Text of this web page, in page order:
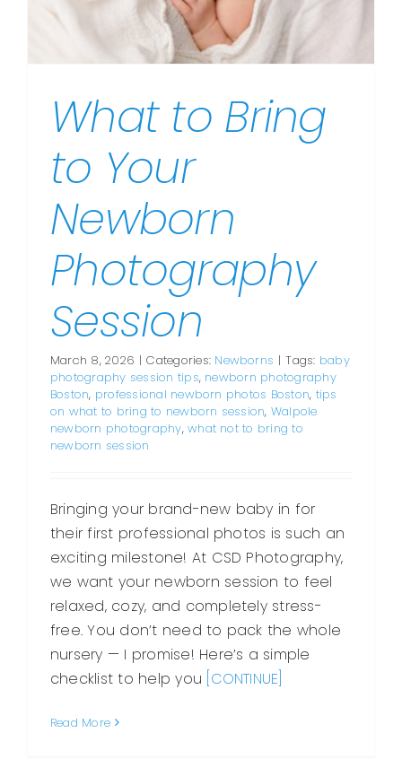
What to Bring
to Your
Newborn
Photography
Session
March 8, 2026 | Categories: Newborns | Tags: baby
photography session tips, newborn photography
Boston, professional newborn photos Boston, tips
on what to bring to newborn session, Walpole
newborn photography,what not to bring to
newborn session
Bringing your brand-new baby in for
their first professional photos is such an
exciting milestone! At CSD Photography,
we want your newborn session to feel
relaxed, cozy, and completely stress-
free. You don’t need to pack the whole
nursery — I promise! Here’s a simple
checklist to help you [CONTINUE]
Read More